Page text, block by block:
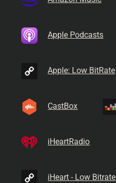
Apple Podcasts
Apple: Low BitRate
CastBox
iHeartRadio
iHeart - Low Bitrate